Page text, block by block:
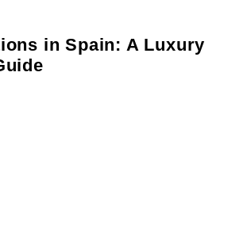
in Spain: A Luxury